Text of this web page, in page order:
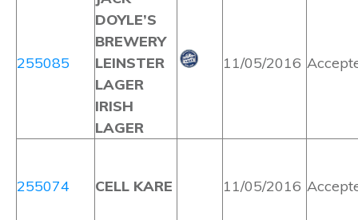
255085
DOYLE’S
BREWERY
LEINSTER
LAGER
IRISH
LAGER
11/05/2016
255074 CELL KARE 11/05/2016